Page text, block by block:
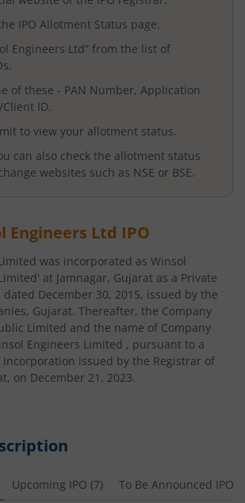
IPO Allotment Status page.
Engineers Ltd” from the list of
of these - PAN Number, Application
ID.
to view your allotment status.
can also check the allotment status
websites such as NSE or BSE.
Engineers Ltd IPO
was incorporated as Winsol
at Jamnagar, Gujarat as a Private
December 30, 2015, issued by the
Gujarat. Thereafter, the Company
Limited and the name of Company
Engineers Limited , pursuant to a
issued by the Registrar of
on December 21, 2023.
Upcoming IPO (7) To Be Announced IPO